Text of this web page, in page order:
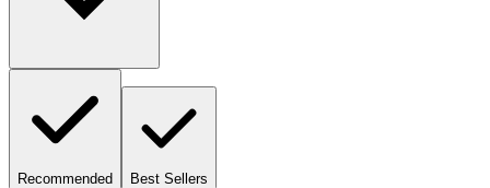
Recommended Best Sellers